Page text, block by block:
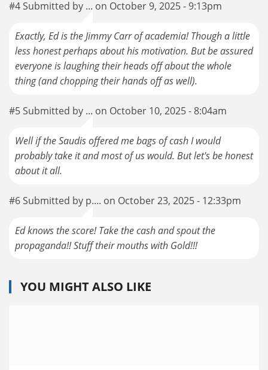
#4 Submitted by ... on October 9, 2025 - 9:13pm
Exactly, Ed is the Jimmy Carr of academia! Though a little
less honest perhaps about his motivation. But be assured
everyone is laughing their heads off about the whole
thing (and chopping their hands off as well).
#5 Submitted by ... on October 10, 2025 - 8:04am
Well if the Saudis offered me bags of cash I would
probably take it and most of us would. But let's be honest
about it all.
#6 Submitted by p.... on October 23, 2025 - 12:33pm
Ed knows the score! Take the cash and spout the
propaganda!! Stuff their mouths with Gold!!!
YOU MIGHT ALSO LIKE